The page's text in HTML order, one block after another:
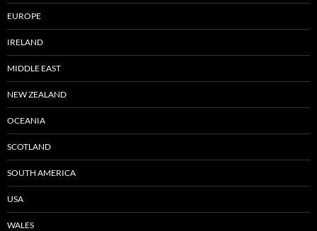
EUROPE
IRELAND
MIDDLE EAST
NEW ZEALAND
OCEANIA
SCOTLAND
SOUTH AMERICA
USA
WALES